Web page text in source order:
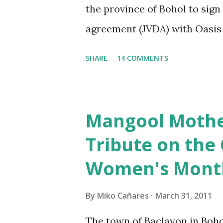
the province of Bohol to
agreement (JVDA) with
the Bohol Chronicle
that "Several discussions
proponents many times.
SHARE 14 COMMENTS
Mangool
Tribute on the
Women's
By Miko Cañares March 31, 2011